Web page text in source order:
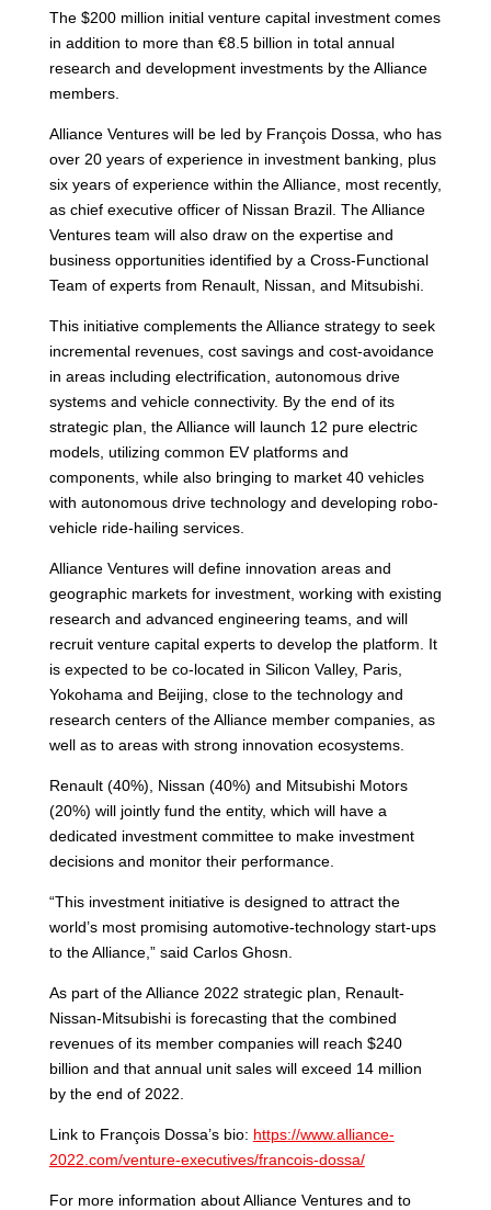
The $200 million initial venture capital investment comes
in addition to more than €8.5 billion in total annual
research and development investments by the Alliance
members.
Alliance Ventures will be led by François Dossa, who has
over 20 years of experience in investment banking, plus
six years of experience within the Alliance, most recently,
as chief executive officer of Nissan Brazil. The Alliance
Ventures team will also draw on the expertise and
business opportunities identified by a Cross-Functional
Team of experts from Renault, Nissan, and Mitsubishi.
This initiative complements the Alliance strategy to seek
incremental revenues, cost savings and cost-avoidance
in areas including electrification, autonomous drive
systems and vehicle connectivity. By the end of its
strategic plan, the Alliance will launch 12 pure electric
models, utilizing common EV platforms and
components, while also bringing to market 40 vehicles
with autonomous drive technology and developing robo-
vehicle ride-hailing services.
Alliance Ventures will define innovation areas and
geographic markets for investment, working with existing
research and advanced engineering teams, and will
recruit venture capital experts to develop the platform. It
is expected to be co-located in Silicon Valley, Paris,
Yokohama and Beijing, close to the technology and
research centers of the Alliance member companies, as
well as to areas with strong innovation ecosystems.
Renault (40%), Nissan (40%) and Mitsubishi Motors
(20%) will jointly fund the entity, which will have a
dedicated investment committee to make investment
decisions and monitor their performance.
“This investment initiative is designed to attract the
world’s most promising automotive-technology start-ups
to the Alliance,” said Carlos Ghosn.
As part of the Alliance 2022 strategic plan, Renault-
Nissan-Mitsubishi is forecasting that the combined
revenues of its member companies will reach $240
billion and that annual unit sales will exceed 14 million
by the end of 2022.
Link to François Dossa’s bio: https://www.alliance-
2022.com/venture-executives/francois-dossa/
For more information about Alliance Ventures and to